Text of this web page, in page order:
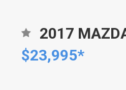
$23,995*